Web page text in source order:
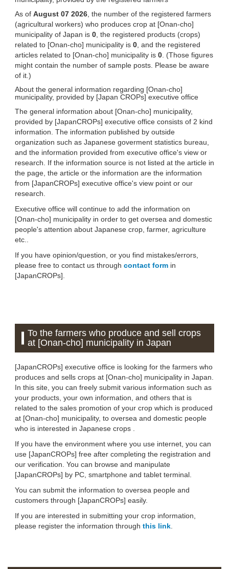
As of August 07 2026 , the number of the registered farmers
(agricultural workers) who produces crop at [Onan-cho]
municipality of Japan is 0 , the registered products (crops)
related to [Onan-cho] municipality is 0 , and the registered
articles related to [Onan-cho] municipality is 0 . (Those figures
might contain the number of sample posts. Please be aware
of it.)
About the general information regarding [Onan-cho]
municipality, provided by [Japan CROPs] executive office
The general information about [Onan-cho] municipality,
provided by [JapanCROPs] executive office consists of 2 kind
information. The information published by outside
organization such as Japanese goverment statistics bureau,
and the information provided from executive office's view or
research. If the information source is not listed at the article in
the page, the article or the information are the information
from [JapanCROPs] executive office's view point or our
research.
Executive office will continue to add the information on
[Onan-cho] municipality in order to get oversea and domestic
people's attention about Japanese crop, farmer, agriculture
etc..
If you have opinion/question, or you find mistakes/errors,
please free to contact us through contact form in
[JapanCROPs].
To the farmers who produce and sell crops
at [Onan-cho] municipality in Japan
[JapanCROPs] executive office is looking for the farmers who
produces and sells crops at [Onan-cho] municipality in Japan.
In this site, you can freely submit various information such as
your products, your own information, and others that is
related to the sales promotion of your crop which is produced
at [Onan-cho] municipality, to oversea and domestic people
who is interested in Japanese crops .
If you have the environment where you use internet, you can
use [JapanCROPs] free after completing the registration and
our verification. You can browse and manipulate
[JapanCROPs] by PC, smartphone and tablet terminal.
You can submit the information to oversea people and
customers through [JapanCROPs] easily.
If you are interested in submitting your crop information,
please register the information through this link